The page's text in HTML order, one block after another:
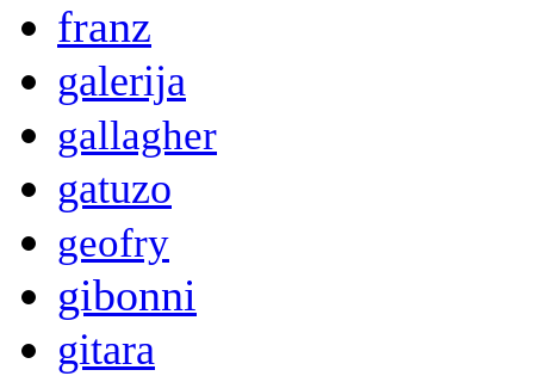
franz
galerija
gallagher
gatuzo
geofry
gibonni
gitara